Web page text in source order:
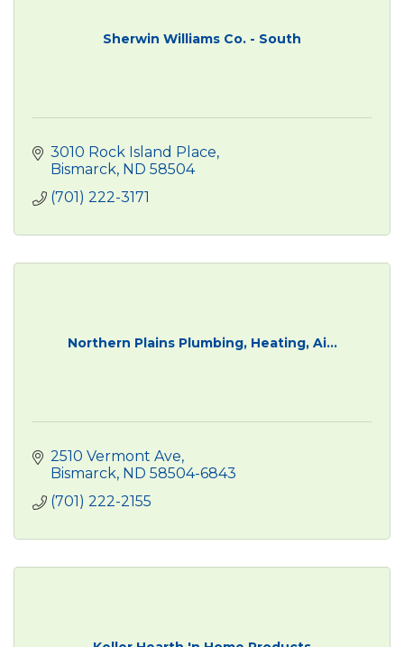
Sherwin Williams Co. - South
3010 Rock Island Place
Bismarck ND 58504
(701) 222-3171
Northern Plains Plumbing, Heating, Ai...
2510 Vermont Ave
Bismarck ND 58504-6843
(701) 222-2155